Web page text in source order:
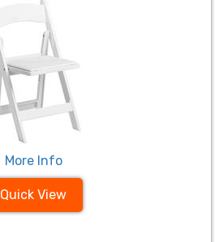
More Info
Quick View